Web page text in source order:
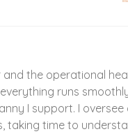
the operational
runs
I support. I
taking time to